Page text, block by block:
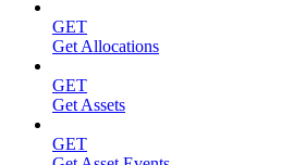
GET
Get Allocations
GET
Get Assets
GET